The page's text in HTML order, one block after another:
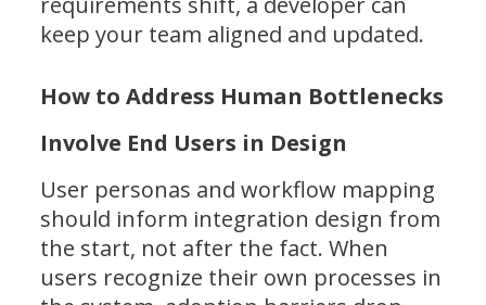
keep your team aligned and updated.
How to Address Human Bottlenecks
Involve End Users in Design
User personas and workflow mapping
should inform integration design from
the start, not after the fact. When
users recognize their own processes in